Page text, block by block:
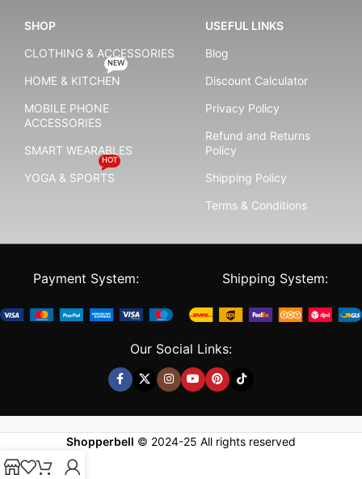
SHOP
CLOTHING & ACCESSORIES
HOME & KITCHEN
NEW
MOBILE PHONE
ACCESSORIES
SMART WEARABLES
YOGA & SPORTS
HOT
USEFUL LINKS
Blog
Discount Calculator
Privacy Policy
Refund and Returns
Policy
Shipping Policy
Terms & Conditions
Payment System: Shipping System:
Our Social Links:
Shopperbell © 2024-25 All rights reserved